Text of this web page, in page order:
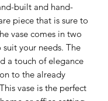
built and hand-
piece that is sure to
vase comes in two
your needs. The
a touch of elegance
to the already
vase is the perfect